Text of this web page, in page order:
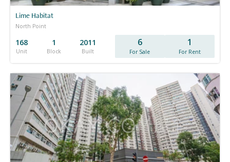
Lime Habitat
North Point
168
Unit
1
Block
2011
Built
6
For Sale
1
For Rent